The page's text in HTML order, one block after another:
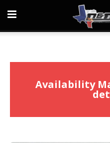
Home
Harley Davidson
2009-2016 Harley Touring
Availability